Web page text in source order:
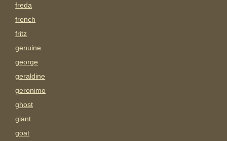
freda
french
fritz
genuine
george
geraldine
geronimo
ghost
giant
goat